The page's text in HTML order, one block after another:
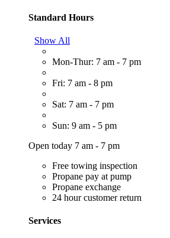
Standard Hours
Show All
Mon-Thur: 7 am - 7 pm
Fri: 7 am - 8 pm
Sat: 7 am - 7 pm
Sun: 9 am - 5 pm
Open today 7 am - 7 pm
Free towing inspection
Propane pay at pump
Propane exchange
24 hour customer return
Services